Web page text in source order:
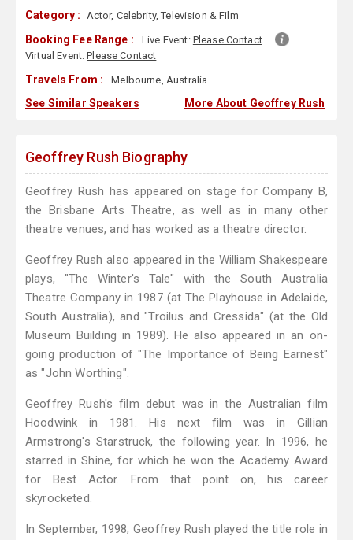
Category : Actor, Celebrity,Television & Film
Booking Fee Range : Live Event: Please Contact
Virtual Event:Please Contact
Travels From : Melbourne, Australia
See Similar Speakers More About Geoffrey Rush
Geoffrey Rush Biography
Geoffrey Rush has appeared on stage for Company B,
the Brisbane Arts Theatre, as well as in many other
theatre venues, and has worked as a theatre director.
Geoffrey Rush also appeared in the William Shakespeare
plays, "The Winter's Tale" with the South Australia
Theatre Company in 1987 (at The Playhouse in Adelaide,
South Australia), and "Troilus and Cressida" (at the Old
Museum Building in 1989). He also appeared in an on-
going production of "The Importance of Being Earnest"
as "John Worthing".
Geoffrey Rush's film debut was in the Australian film
Hoodwink in 1981. His next film was in Gillian
Armstrong's Starstruck, the following year. In 1996, he
starred in Shine, for which he won the Academy Award
for Best Actor. From that point on, his career
skyrocketed.
In September, 1998, Geoffrey Rush played the title role in